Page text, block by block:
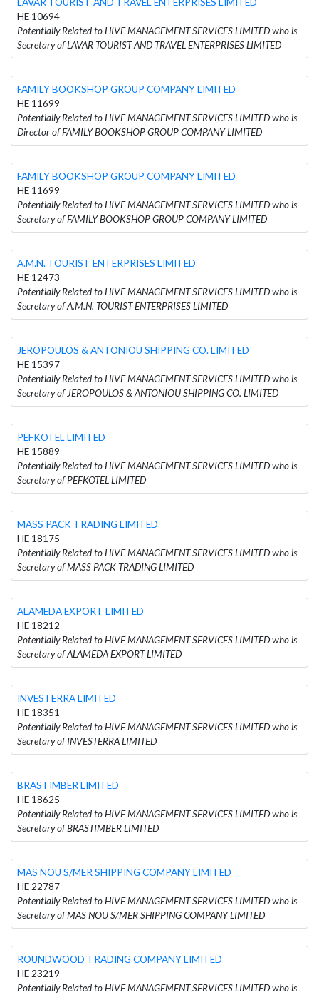
HE 10694
Potentially Related to HIVE MANAGEMENT SERVICES LIMITED who is
Secretary of LAVAR TOURIST AND TRAVEL ENTERPRISES LIMITED
FAMILY BOOKSHOP GROUP COMPANY LIMITED
HE 11699
Potentially Related to HIVE MANAGEMENT SERVICES LIMITED who is
Director of FAMILY BOOKSHOP GROUP COMPANY LIMITED
FAMILY BOOKSHOP GROUP COMPANY LIMITED
HE 11699
Potentially Related to HIVE MANAGEMENT SERVICES LIMITED who is
Secretary of FAMILY BOOKSHOP GROUP COMPANY LIMITED
A.M.N. TOURIST ENTERPRISES LIMITED
HE 12473
Potentially Related to HIVE MANAGEMENT SERVICES LIMITED who is
Secretary of A.M.N. TOURIST ENTERPRISES LIMITED
JEROPOULOS & ANTONIOU SHIPPING CO. LIMITED
HE 15397
Potentially Related to HIVE MANAGEMENT SERVICES LIMITED who is
Secretary of JEROPOULOS & ANTONIOU SHIPPING CO. LIMITED
PEFKOTEL LIMITED
HE 15889
Potentially Related to HIVE MANAGEMENT SERVICES LIMITED who is
Secretary of PEFKOTEL LIMITED
MASS PACK TRADING LIMITED
HE 18175
Potentially Related to HIVE MANAGEMENT SERVICES LIMITED who is
Secretary of MASS PACK TRADING LIMITED
ALAMEDA EXPORT LIMITED
HE 18212
Potentially Related to HIVE MANAGEMENT SERVICES LIMITED who is
Secretary of ALAMEDA EXPORT LIMITED
INVESTERRA LIMITED
HE 18351
Potentially Related to HIVE MANAGEMENT SERVICES LIMITED who is
Secretary of INVESTERRA LIMITED
BRASTIMBER LIMITED
HE 18625
Potentially Related to HIVE MANAGEMENT SERVICES LIMITED who is
Secretary of BRASTIMBER LIMITED
MAS NOU S/MER SHIPPING COMPANY LIMITED
HE 22787
Potentially Related to HIVE MANAGEMENT SERVICES LIMITED who is
Secretary of MAS NOU S/MER SHIPPING COMPANY LIMITED
ROUNDWOOD TRADING COMPANY LIMITED
HE 23219
Potentially Related to HIVE MANAGEMENT SERVICES LIMITED who is